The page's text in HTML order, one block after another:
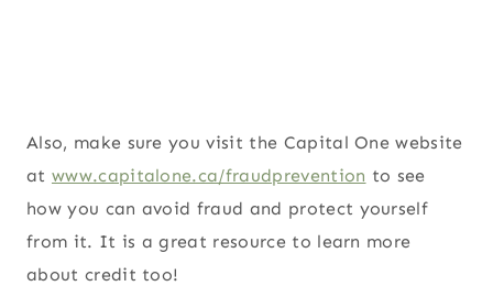
Also, make sure you visit the Capital One website
at www.capitalone.ca/fraudprevention to see
how you can avoid fraud and protect yourself
from it. It is a great resource to learn more
about credit too!